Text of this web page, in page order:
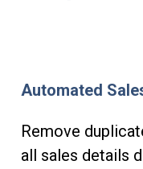
Automated
Remove
all sales details